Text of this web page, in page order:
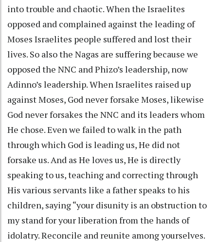
into trouble and chaotic. When the Israelites
opposed and complained against the leading of
Moses Israelites people suffered and lost their
lives. So also the Nagas are suffering because we
opposed the NNC and Phizo’s leadership, now
Adinno’s leadership. When Israelites raised up
against Moses, God never forsake Moses, likewise
God never forsakes the NNC and its leaders whom
He chose. Even we failed to walk in the path
through which God is leading us, He did not
forsake us. And as He loves us, He is directly
speaking to us, teaching and correcting through
His various servants like a father speaks to his
children, saying “your disunity is an obstruction to
my stand for your liberation from the hands of
idolatry. Reconcile and reunite among yourselves.